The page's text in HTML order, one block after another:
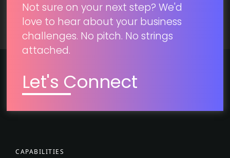
Not sure on your next step? We'd
love to hear about your business
challenges. No pitch. No strings
attached.
Let's Connect
CAPABILITIES